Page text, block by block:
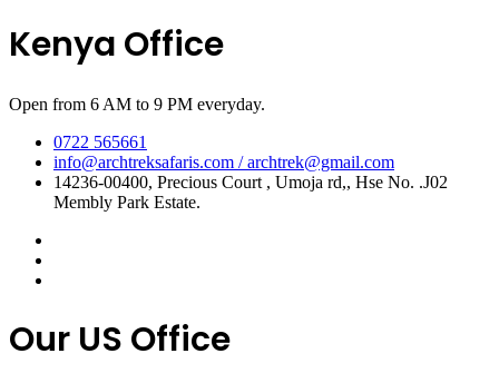
Kenya Office
Open from 6 AM to 9 PM everyday.
0722 565661
info@archtreksafaris.com / archtrek@gmail.com
14236-00400, Precious Court , Umoja rd,, Hse No. .J02
Membly Park Estate.
Our US Office